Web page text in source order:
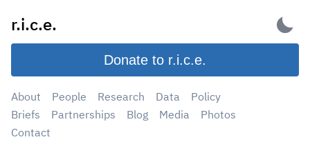
content
r.i.c.e.
Donate to r.i.c.e.
About People Research Data
Policy
Briefs
Partnerships Blog Media
Photos
Contact